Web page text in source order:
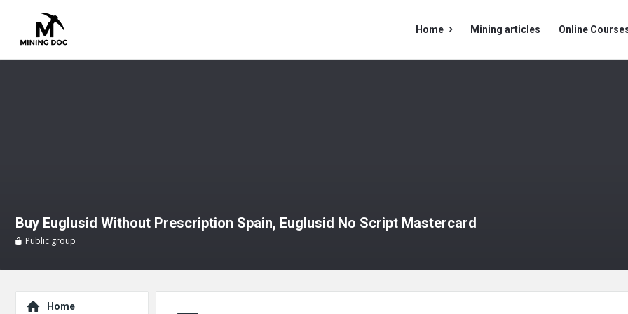
Doc
Doc
Navigation
Home Mining articles Online
Buy Euglusid Without Prescription Spain, Euglusid No Script Mastercard
Public group
Explore
Home